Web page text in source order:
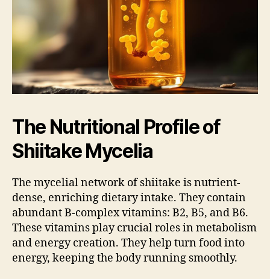
The Nutritional Profile of
Shiitake Mycelia
The mycelial network of shiitake is nutrient-
dense, enriching dietary intake. They contain
abundant B-complex vitamins: B2, B5, and B6.
These vitamins play crucial roles in metabolism
and energy creation. They help turn food into
energy, keeping the body running smoothly.